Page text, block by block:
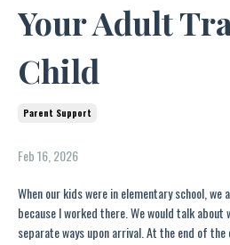
Your Adult
Child
Parent Support
Feb 16, 2026
When our kids were in elementary school, we
because I worked there. We would talk about
separate ways upon arrival. At the end of the